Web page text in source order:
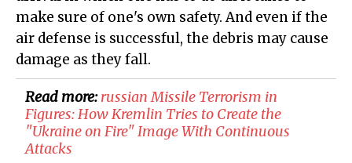
make sure of one's own safety. And even if the
air defense is successful, the debris may cause
damage as they fall.
Read more:russian Missile Terrorism in
Figures: How Kremlin Tries to Create the
"Ukraine on Fire" Image With Continuous
Attacks